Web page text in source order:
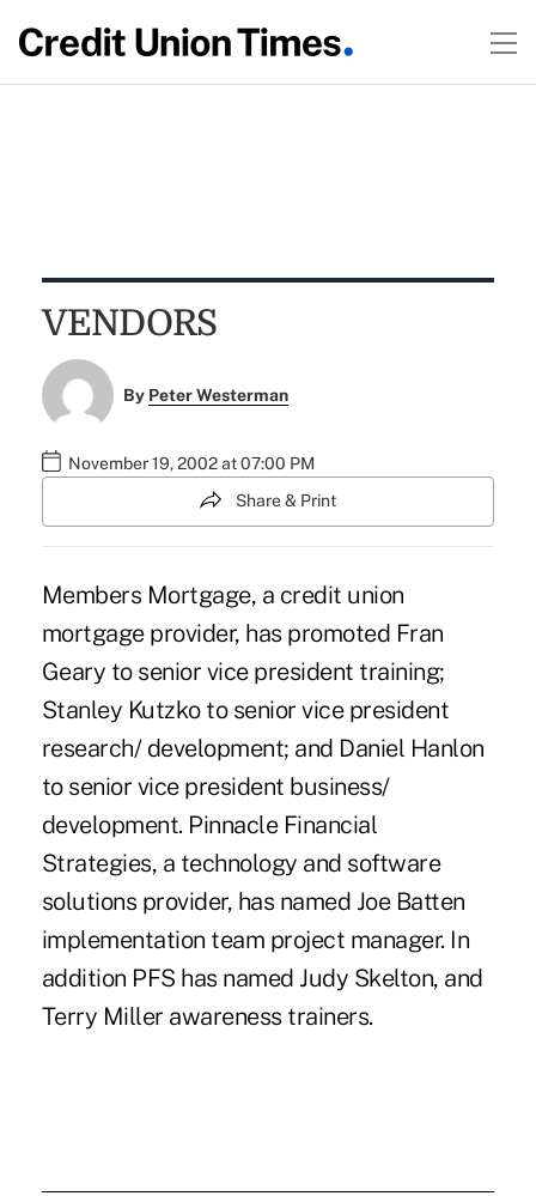
VENDORS
By Peter Westerman
November 19, 2002 at 07:00 PM
Share & Print
Members Mortgage, a credit union
mortgage provider, has promoted Fran
Geary to senior vice president training;
Stanley Kutzko to senior vice president
research/ development; and Daniel Hanlon
to senior vice president business/
development. Pinnacle Financial
Strategies, a technology and software
solutions provider, has named Joe Batten
implementation team project manager. In
addition PFS has named Judy Skelton, and
Terry Miller awareness trainers.